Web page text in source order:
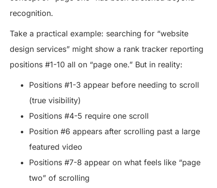
recognition.
Take a practical example: searching for “website
design services” might show a rank tracker reporting
positions #1-10 all on “page one.” But in reality:
Positions #1-3 appear before needing to scroll
(true visibility)
Positions #4-5 require one scroll
Position #6 appears after scrolling past a large
featured video
Positions #7-8 appear on what feels like “page
two” of scrolling